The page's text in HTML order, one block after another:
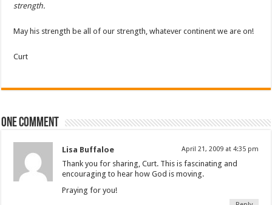
strength.
May his strength be all of our strength, whatever continent we are on!
Curt
One comment
Lisa Buffaloe April 21, 2009 at 4:35 pm
Thank you for sharing, Curt. This is fascinating and
encouraging to hear how God is moving.
Praying for you!